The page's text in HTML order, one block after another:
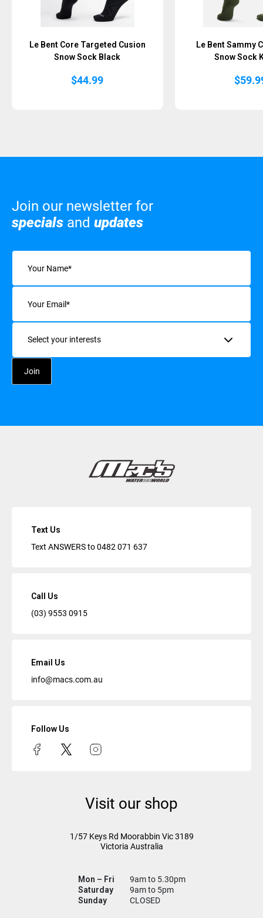
Le Bent Core Targeted Cusion
Snow Sock Black
$44.99
Le Bent Sammy
Snow Sock
$
Join our newsletter for
specials and updates
Name
Email
Interests
Text Us
Text ANSWERS to0482 071 637
Call Us
(03) 9553 0915
Email Us
info@macs.com.au
Follow Us
Visit our shop
1/57 Keys Rd Moorabbin Vic3189
Victoria Australia
Mon – Fri
9am to 5.30pm
Saturday
9am to 5pm
Sunday
CLOSED